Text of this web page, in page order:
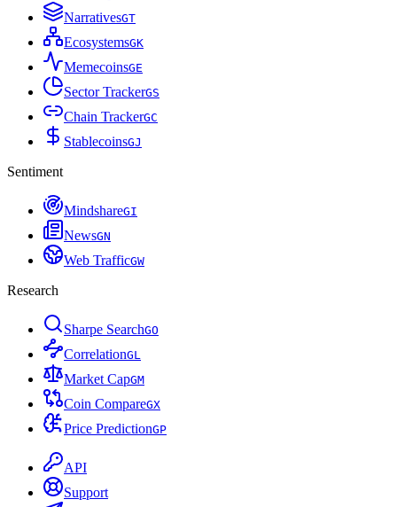
NarrativesGT
EcosystemsGK
MemecoinsGE
Sector TrackerGS
Chain TrackerGC
StablecoinsGJ
Sentiment
MindshareGI
NewsGN
Web TrafficGW
Research
Sharpe SearchGO
CorrelationGL
Market CapGM
Coin CompareGX
Price PredictionGP
API
Support